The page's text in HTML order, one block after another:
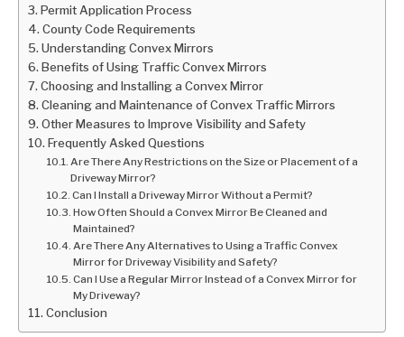
Permit Application Process
County Code Requirements
Understanding Convex Mirrors
Benefits of Using Traffic Convex Mirrors
Choosing and Installing a Convex Mirror
Cleaning and Maintenance of Convex Traffic Mirrors
Other Measures to Improve Visibility and Safety
Frequently Asked Questions
Are There Any Restrictions on the Size or Placement of a
Driveway Mirror?
Can I Install a Driveway Mirror Without a Permit?
How Often Should a Convex Mirror Be Cleaned and
Maintained?
Are There Any Alternatives to Using a Traffic Convex
Mirror for Driveway Visibility and Safety?
Can I Use a Regular Mirror Instead of a Convex Mirror for
My Driveway?
Conclusion